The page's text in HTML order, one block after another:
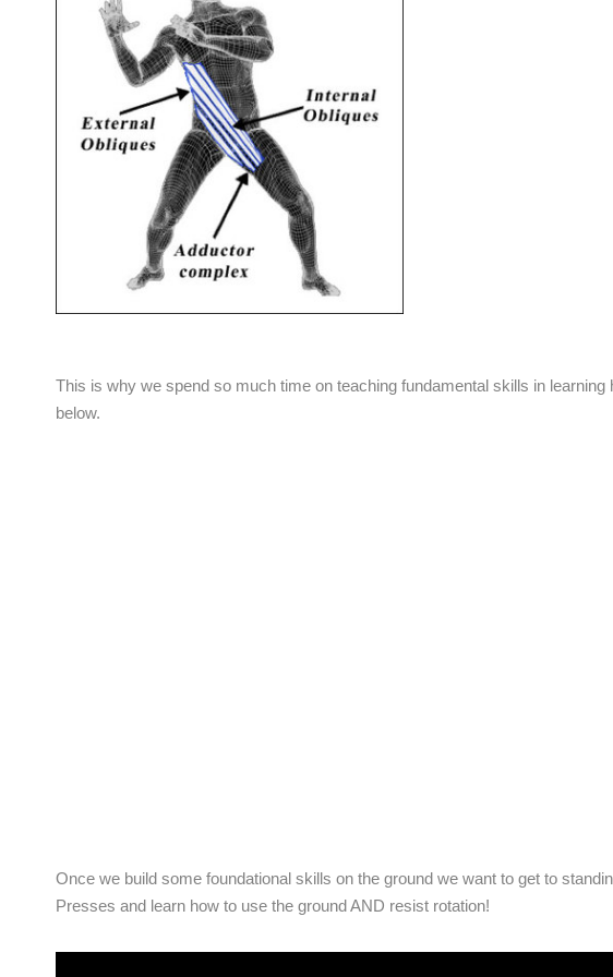
This is why we spend so much time on teaching fundamental skills in
below.
Once we build some foundational skills on the ground we want to get to
Presses and learn how to use the ground AND resist rotation!